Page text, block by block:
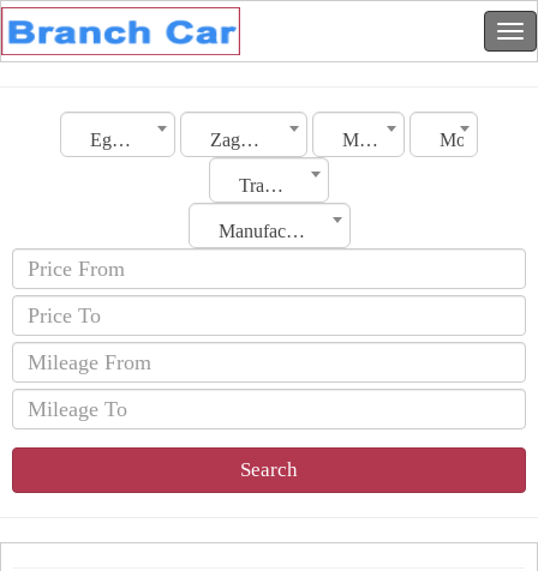
Egypt Zagazig Make Model
Transmission
Manufacturing Date
Search